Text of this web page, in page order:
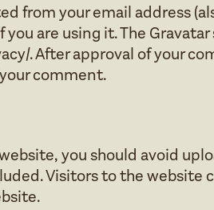
from your email address
are using it. The
. After approval of your
comment.
you should avoid
Visitors to the